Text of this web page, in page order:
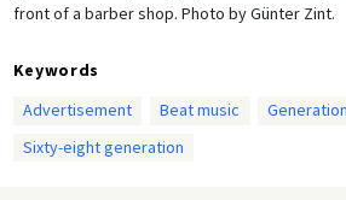
front of a barber shop. Photo by Günter Zint.
Keywords
Advertisement
Beat music
Sixty-eight generation